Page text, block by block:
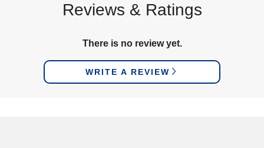
Reviews & Ratings
There is no review yet.
WRITE A REVIEW